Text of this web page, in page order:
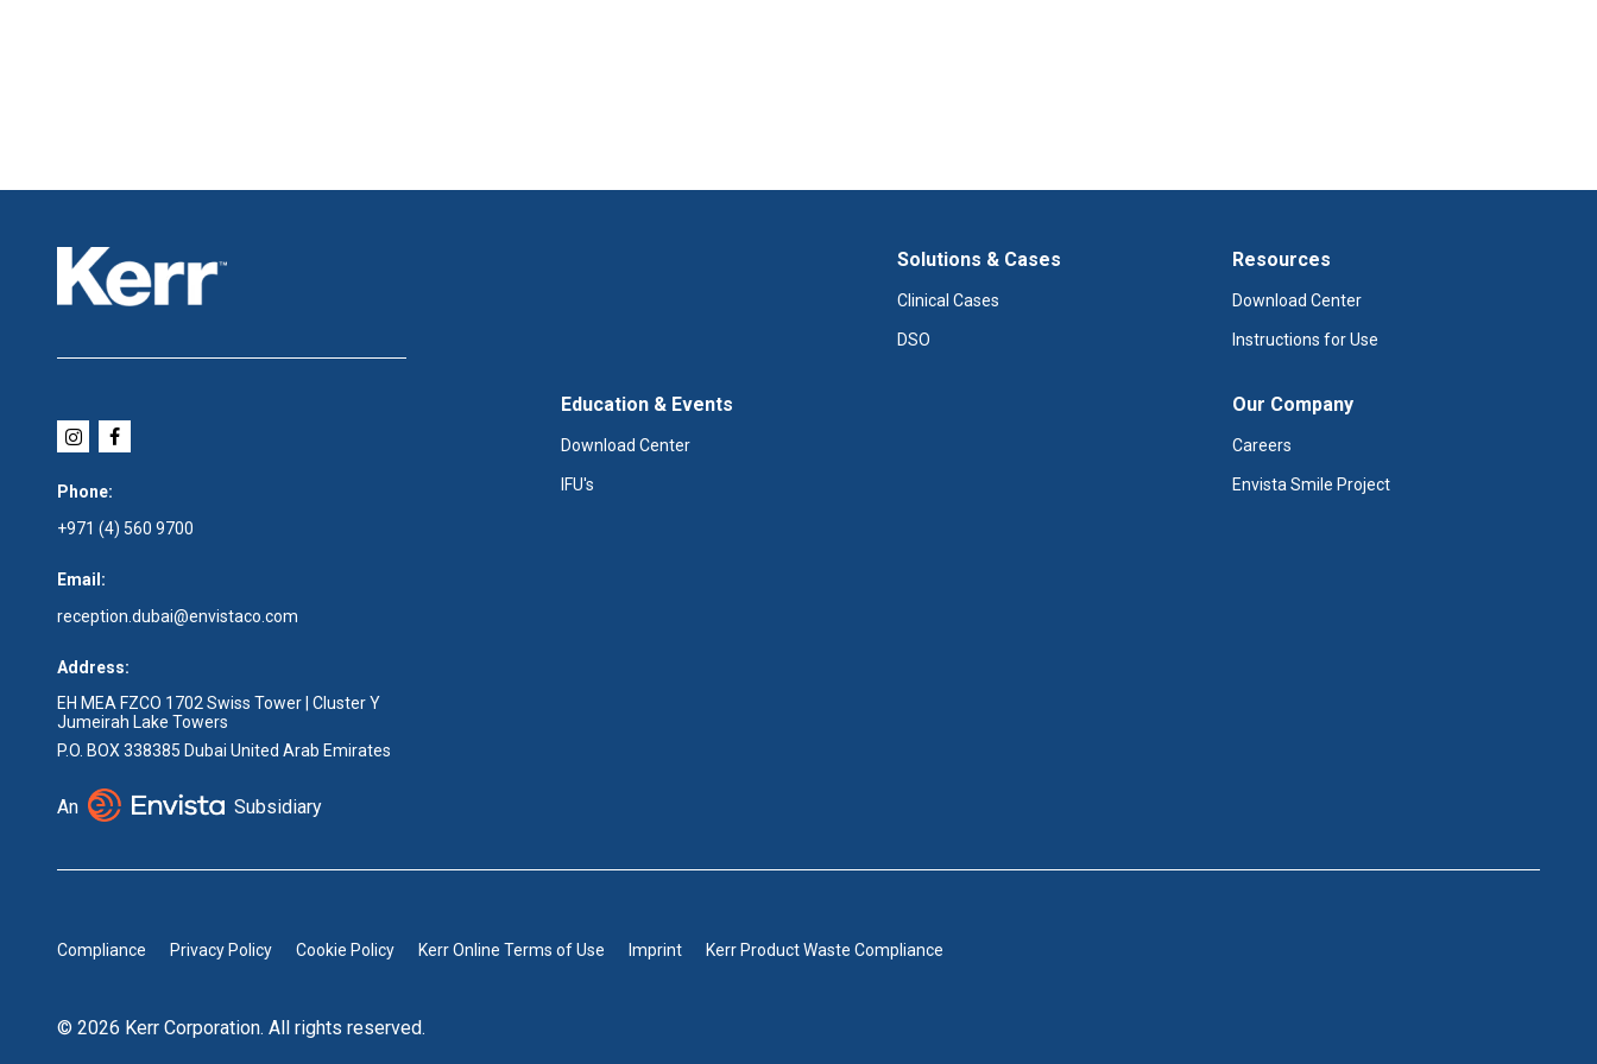
Phone:
+971 (4) 560 9700
Email:
reception.dubai@envistaco.com
Address:
EH MEA FZCO 1702 Swiss Tower | Cluster Y
Jumeirah Lake Towers
P.O. BOX 338385 Dubai United Arab Emirates
An Subsidiary
Solutions & Cases
Clinical Cases
DSO
Resources
Download Center
Instructions for Use
Education & Events
Download Center
IFU's
Our Company
Careers
Envista Smile Project
Compliance Privacy Policy Cookie Policy Kerr Online Terms of Use Imprint Kerr Product Waste Compliance
© 2026 Kerr Corporation. All rights reserved.